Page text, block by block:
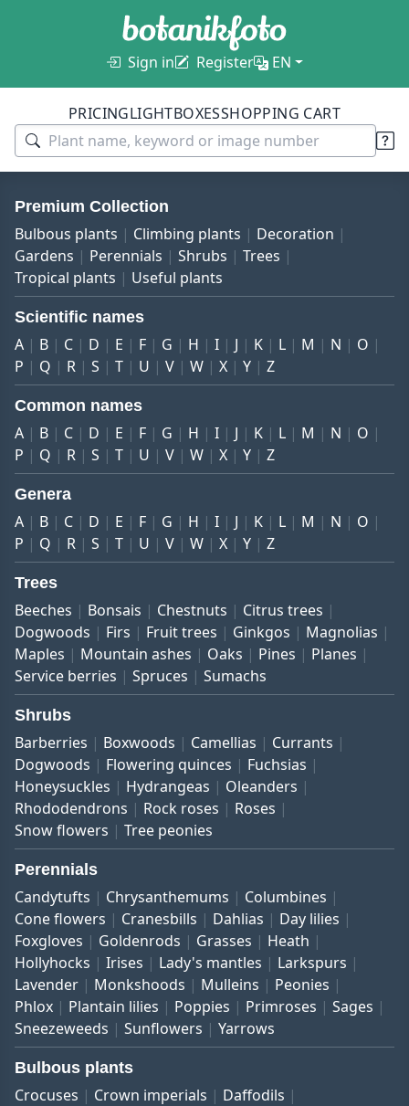
Sign in Register EN
PRICINGLIGHTBOXESSHOPPING CART
Premium Collection
Bulbous plants Climbing plants
Decoration
Gardens
Perennials Shrubs
Trees
Tropical plants
Useful plants
Scientific names
A B C D E F G H I J K L M N
O
P
Q R S T U V W X Y Z
Common names
A B C D E F G H I J K L M N
O
P
Q R S T U V W X Y Z
Genera
A B C D E F G H I J K L M N
O
P
Q R S T U V W X Y Z
Trees
Beeches Bonsais Chestnuts
Citrus trees
Dogwoods
Firs Fruit trees Ginkgos
Magnolias
Maples
Mountain ashes Oaks Pines
Planes
Service berries
Spruces Sumachs
Shrubs
Barberries Boxwoods Camellias
Currants
Dogwoods
Flowering quinces
Fuchsias
Honeysuckles
Hydrangeas
Oleanders
Rhododendrons
Rock roses
Roses
Snow flowers
Tree peonies
Perennials
Candytufts Chrysanthemums
Columbines
Cone flowers
Cranesbills Dahlias
Day lilies
Foxgloves
Goldenrods Grasses
Heath
Hollyhocks
Irises Lady's mantles
Larkspurs
Lavender
Monkshoods Mulleins
Peonies
Phlox
Plantain lilies Poppies Primroses
Sages
Sneezeweeds
Sunflowers Yarrows
Bulbous plants
Crocuses Crown imperials
Daffodils